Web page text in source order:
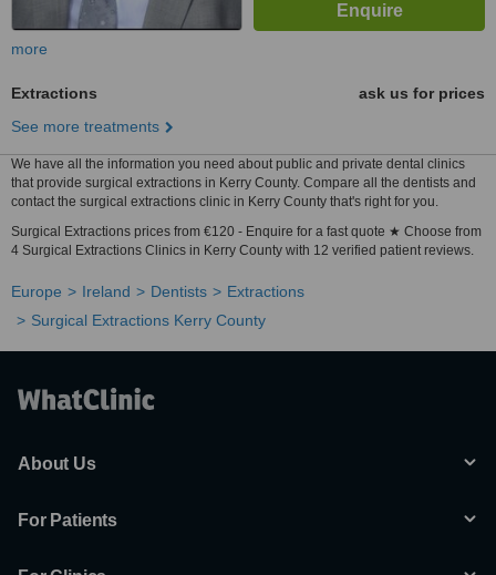
more
Extractions
ask us for prices
See more treatments
We have all the information you need about public and private dental clinics
that provide surgical extractions in Kerry County. Compare all the dentists and
contact the surgical extractions clinic in Kerry County that's right for you.
Surgical Extractions prices from €120 - Enquire for a fast quote ★ Choose from
4 Surgical Extractions Clinics in Kerry County with 12 verified patient reviews.
Europe Ireland Dentists
Extractions
Surgical Extractions Kerry County
About Us
For Patients